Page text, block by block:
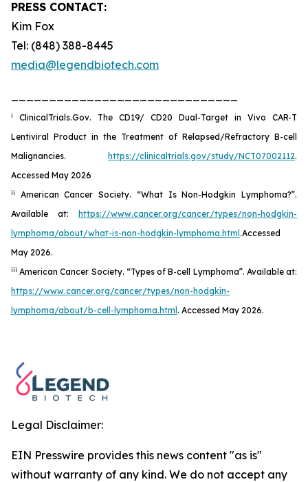
PRESS CONTACT:
Kim Fox
Tel: (848) 388-8445
media@legendbiotech.com
i
ClinicalTrials.Gov. The CD19/ CD20 Dual-Target in Vivo CAR-T
Lentiviral Product in the Treatment of Relapsed/Refractory B-cell
Malignancies.
https://clinicaltrials.gov/study/NCT07002112.
Accessed May 2026
ii
American Cancer Society. “What Is Non-Hodgkin Lymphoma?”.
Available at:
https://www.cancer.org/cancer/types/non-hodgkin-
lymphoma/about/what-is-non-hodgkin-lymphoma.html .Accessed
May 2026.
iii American Cancer Society. “Types of B-cell Lymphoma”. Available at:
https://www.cancer.org/cancer/types/non-hodgkin-
lymphoma/about/b-cell-lymphoma.html . Accessed May 2026.
Legal Disclaimer:
EIN Presswire provides this news content "as is"
without warranty of any kind. We do not accept any